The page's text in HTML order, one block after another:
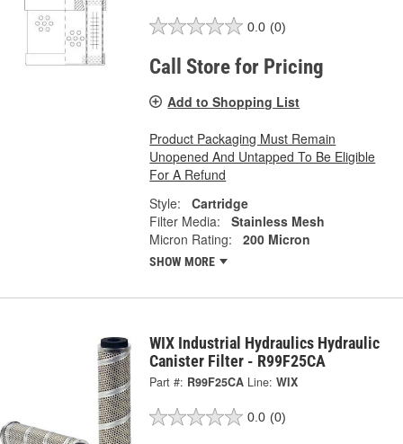
0.0 (0)
Call Store for Pricing
Add to Shopping List
Product Packaging Must Remain
Unopened And Untapped To Be Eligible
For A Refund
Style:
Cartridge
Filter Media:
Stainless Mesh
Micron Rating:
200 Micron
SHOW MORE
WIX Industrial Hydraulics Hydraulic
Canister Filter - R99F25CA
Part #: R99F25CA Line: WIX
0.0 (0)